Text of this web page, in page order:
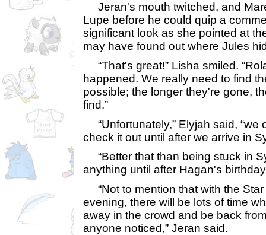
Jeran's mouth twitched, and
Lupe before he could quip a
significant look as she pointed at
may have found out where Jules
“That's great!” Lisha smiled.
happened. We really need to find
possible; the longer they're gone,
find.”
“Unfortunately,” Elyjah said, “we
check it out until after we arrive in
“Better that than being stuck in
anything until after Hagan's
“Not to mention that with the
evening, there will be lots of time
away in the crowd and be back
anyone noticed,” Jeran said.